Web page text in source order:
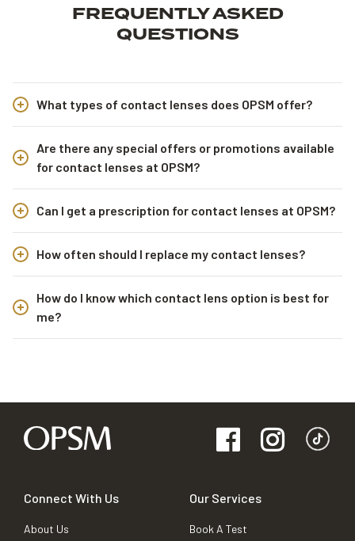
FREQUENTLY ASKED
QUESTIONS
What types of contact lenses does OPSM offer?
Are there any special offers or promotions available
for contact lenses at OPSM?
Can I get a prescription for contact lenses at OPSM?
How often should I replace my contact lenses?
How do I know which contact lens option is best for
me?
Connect With Us
About Us
Our Services
Book A Test